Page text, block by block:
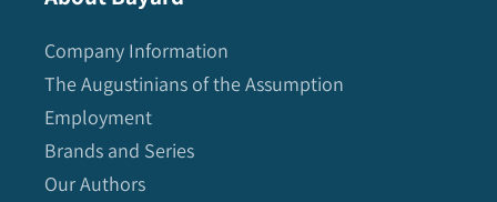
Company Information
The Augustinians of the Assumption
Employment
Brands and Series
Our Authors